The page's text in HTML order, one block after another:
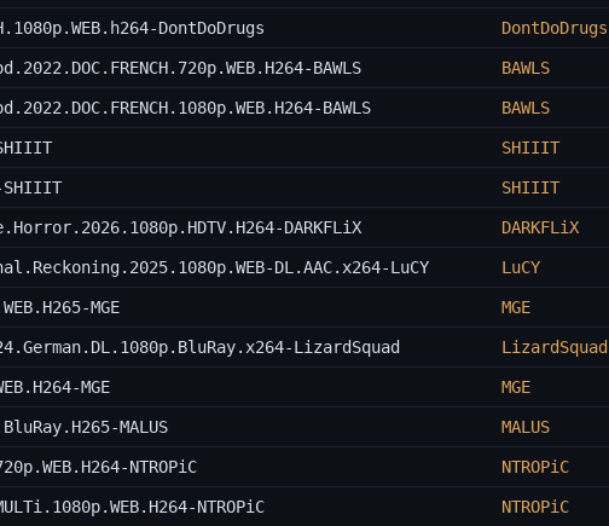
DontDoDrugs DontDoDrugs
BAWLS BAWLS
BAWLS BAWLS
SHIIIT
SHIIIT SHIIIT
DARKFLiX DARKFLiX
DL.AAC.x264-LuCY LuCY
MGE MGE
LizardSquad LizardSquad
MGE MGE
MALUS MALUS
NTROPiC NTROPiC
NTROPiC NTROPiC